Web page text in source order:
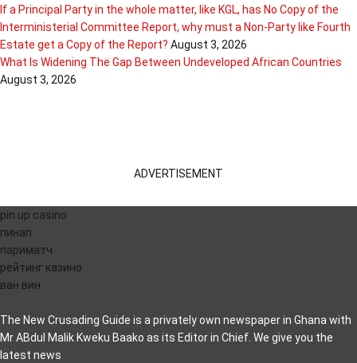
If a Principal Party in the whole matter, like KGL, has No Copy of the
Interministerial Committee Report, why must a Non-Party like Fourth
Estate get a Copy of the Report? August 3, 2026
What Is Widening The Gap Between Undeveloped African Countries
August 3, 2026
ADVERTISEMENT
pin up casino
пинап
париматч
рейтинг казино
ван вин
The New Crusading Guide is a privately own newspaper in Ghana with
Mr ABdul Malik Kweku Baako as its Editor in Chief. We give you the
latest news